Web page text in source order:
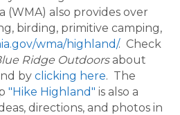
(WMA) also provides over
birding, primitive camping,
wma/highland/. Check
Ridge Outdoorsabout
by clicking here. The
"Hike Highland" is also a
directions, and photos in